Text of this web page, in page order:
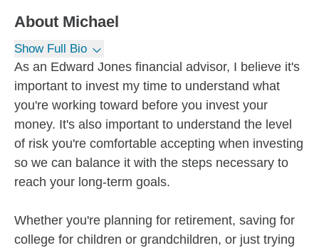
About Michael
Show Full Bio
As an Edward Jones financial advisor, I believe it's
important to invest my time to understand what
you're working toward before you invest your
money. It's also important to understand the level
of risk you're comfortable accepting when investing
so we can balance it with the steps necessary to
reach your long-term goals.
Whether you're planning for retirement, saving for
college for children or grandchildren, or just trying